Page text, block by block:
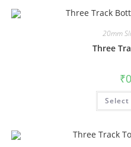
20mm
Three
₹